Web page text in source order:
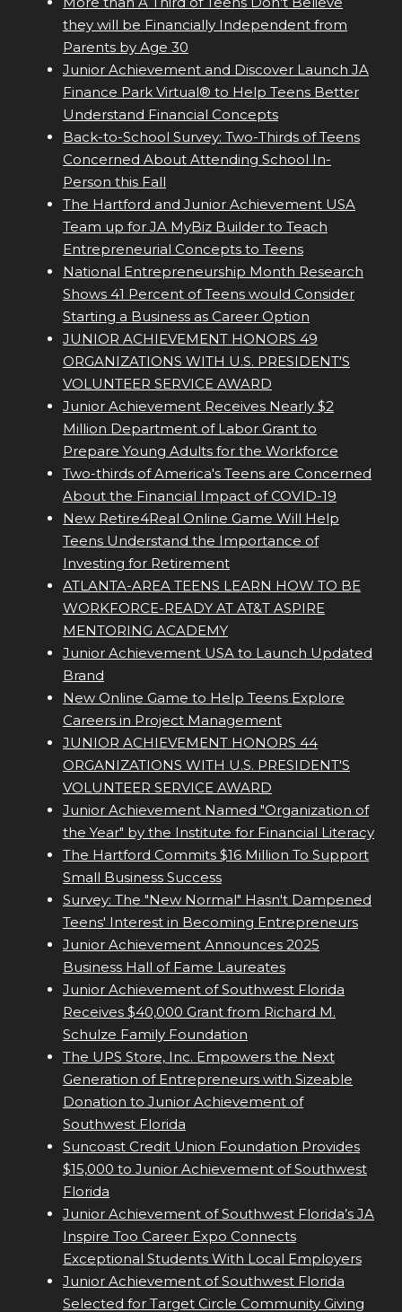
they will be Financially Independent from
Parents by Age 30
Junior Achievement and Discover Launch JA
Finance Park Virtual® to Help Teens Better
Understand Financial Concepts
Back-to-School Survey: Two-Thirds of Teens
Concerned About Attending School In-
Person this Fall
The Hartford and Junior Achievement USA
Team up for JA MyBiz Builder to Teach
Entrepreneurial Concepts to Teens
National Entrepreneurship Month Research
Shows 41 Percent of Teens would Consider
Starting a Business as Career Option
JUNIOR ACHIEVEMENT HONORS 49
ORGANIZATIONS WITH U.S. PRESIDENT'S
VOLUNTEER SERVICE AWARD
Junior Achievement Receives Nearly $2
Million Department of Labor Grant to
Prepare Young Adults for the Workforce
Two-thirds of America's Teens are Concerned
About the Financial Impact of COVID-19
New Retire4Real Online Game Will Help
Teens Understand the Importance of
Investing for Retirement
ATLANTA-AREA TEENS LEARN HOW TO BE
WORKFORCE-READY AT AT&T ASPIRE
MENTORING ACADEMY
Junior Achievement USA to Launch Updated
Brand
New Online Game to Help Teens Explore
Careers in Project Management
JUNIOR ACHIEVEMENT HONORS 44
ORGANIZATIONS WITH U.S. PRESIDENT'S
VOLUNTEER SERVICE AWARD
Junior Achievement Named "Organization of
the Year" by the Institute for Financial Literacy
The Hartford Commits $16 Million To Support
Small Business Success
Survey: The "New Normal" Hasn't Dampened
Teens' Interest in Becoming Entrepreneurs
Junior Achievement Announces 2025
Business Hall of Fame Laureates
Junior Achievement of Southwest Florida
Receives $40,000 Grant from Richard M.
Schulze Family Foundation
The UPS Store, Inc. Empowers the Next
Generation of Entrepreneurs with Sizeable
Donation to Junior Achievement of
Southwest Florida
Suncoast Credit Union Foundation Provides
$15,000 to Junior Achievement of Southwest
Florida
Junior Achievement of Southwest Florida’s JA
Inspire Too Career Expo Connects
Exceptional Students With Local Employers
Junior Achievement of Southwest Florida
Selected for Target Circle Community Giving